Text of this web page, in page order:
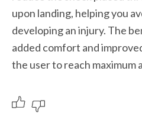
upon landing, helping you
developing an injury. The
added comfort and
the user to reach maximum